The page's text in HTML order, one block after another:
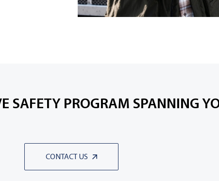
SAFETY PROGRAM SPANNING
CONTACT US